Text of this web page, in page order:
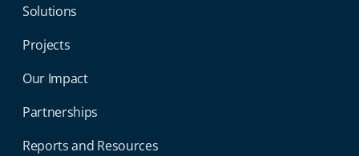
Solutions
Projects
Our Impact
Partnerships
Reports and Resources